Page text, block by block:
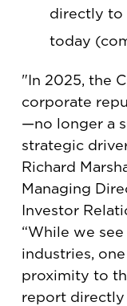
directly to
today
"In 2025, the
corporate
—no longer a
strategic
Richard
Managing
Investor
“While we
industries,
proximity to
report directly